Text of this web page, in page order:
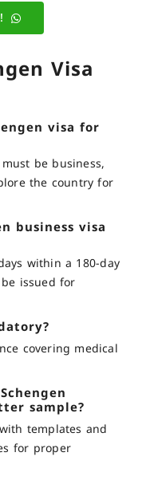
Visa
visa for
be business,
the country for
business visa
within a 180-day
issued for
covering medical
sample?
templates and
for proper